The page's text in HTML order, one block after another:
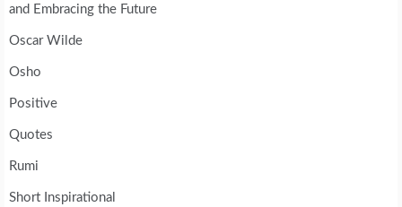
and Embracing the Future
Oscar Wilde
Osho
Positive
Quotes
Rumi
Short Inspirational